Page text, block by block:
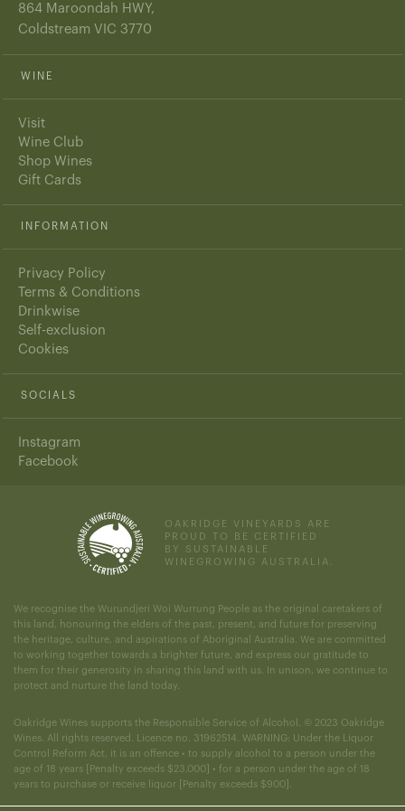
864 Maroondah HWY,
Coldstream VIC 3770
WINE
Visit
Wine Club
Shop Wines
Gift Cards
INFORMATION
Privacy Policy
Terms & Conditions
Drinkwise
Self-exclusion
Cookies
SOCIALS
Instagram
Facebook
OAKRIDGE VINEYARDS ARE
PROUD TO BE CERTIFIED
BY SUSTAINABLE
WINEGROWING AUSTRALIA.
We recognise the Wurundjeri Woi Wurrung People as the original caretakers of
this land, honouring the elders of the past, present, and future for preserving
the heritage, culture, and aspirations of Aboriginal Australia. We are committed
to working together towards a brighter future, and express our gratitude to
them for their generosity in sharing this land with us. In unison, we continue to
protect and nurture the land today.
Oakridge Wines supports the Responsible Service of Alcohol. © 2023 Oakridge
Wines. All rights reserved. Licence no. 31962514. WARNING: Under the Liquor
Control Reform Act, it is an offence • to supply alcohol to a person under the
age of 18 years [Penalty exceeds $23,000] • for a person under the age of 18
years to purchase or receive liquor [Penalty exceeds $900].